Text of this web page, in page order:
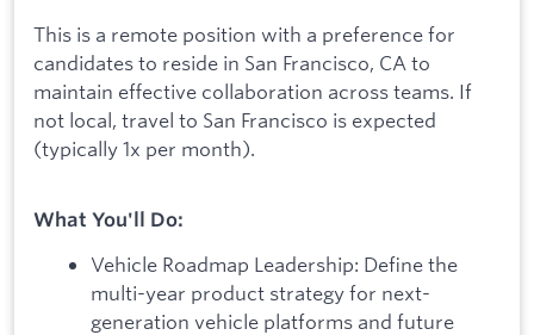
This is a remote position with a preference for
candidates to reside in San Francisco, CA to
maintain effective collaboration across teams. If
not local, travel to San Francisco is expected
(typically 1x per month).
What You'll Do:
Vehicle Roadmap Leadership: Define the
multi-year product strategy for next-
generation vehicle platforms and future